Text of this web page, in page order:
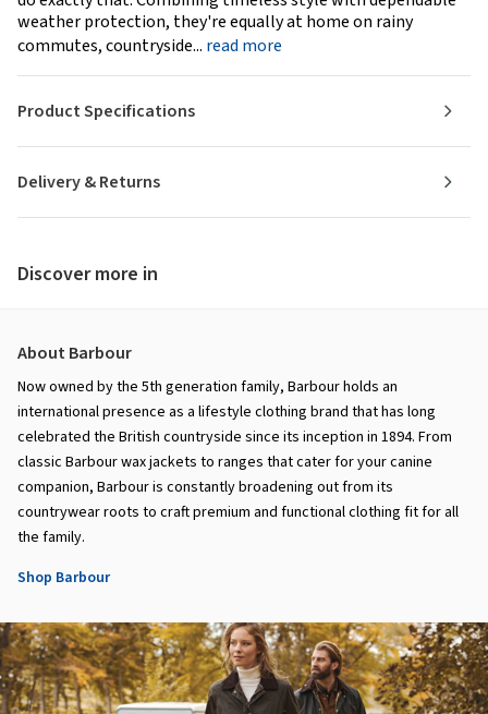
weather protection, they're equally at home on rainy
commutes, countryside... read more
Delivery & Returns
Product Specifications
Discover more in
About Barbour
Now owned by the 5th generation family, Barbour holds an
international presence as a lifestyle clothing brand that has long
celebrated the British countryside since its inception in 1894. From
classic Barbour wax jackets to ranges that cater for your canine
companion, Barbour is constantly broadening out from its
countrywear roots to craft premium and functional clothing fit for all
the family.
Shop Barbour